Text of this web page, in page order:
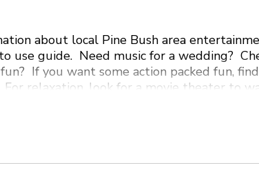
about local Pine Bush area
use guide. Need music for a wedding?
If you want some action packed fun,
relaxation, look for a movie theater to
in Pine Bush, NY!